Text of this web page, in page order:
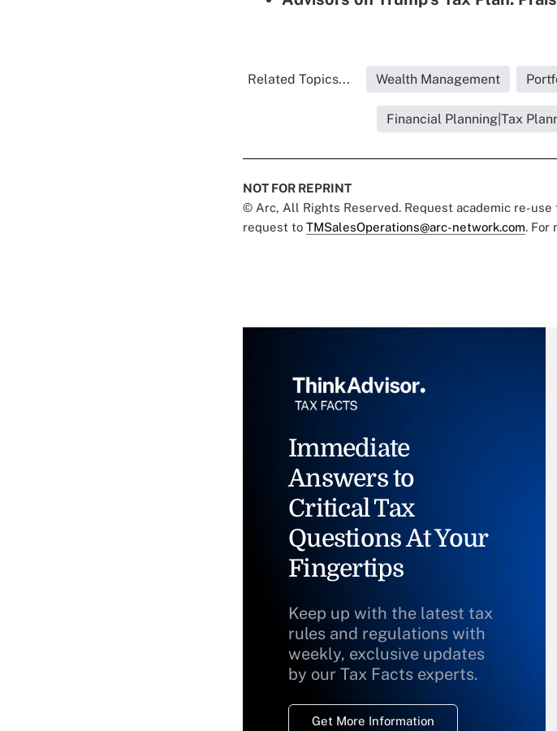
Related Topics... Wealth Management
Financial Planning|Tax
NOT FOR REPRINT
© Arc, All Rights Reserved. Request academic re-use
request to TMSalesOperations@arc-network.com. For
Immediate
Answers to
Critical Tax
Questions At Your
Fingertips
Keep up with the latest tax
rules and regulations with
weekly, exclusive updates
by our Tax Facts experts.
Get More Information